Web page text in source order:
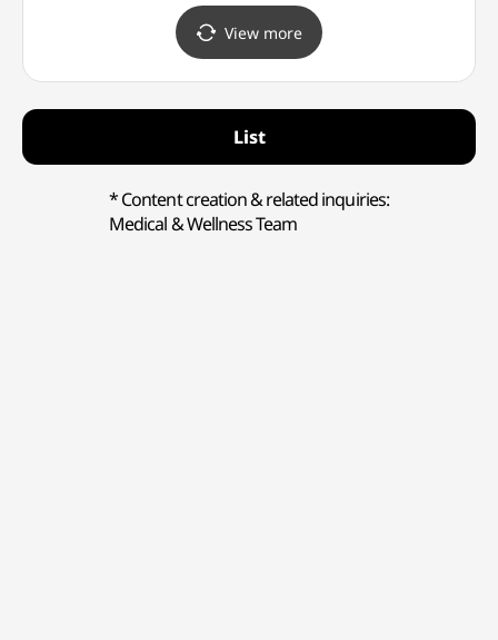
(올리브영 명동중앙점)
View more
List
* Content creation & related inquiries:
Medical & Wellness Team